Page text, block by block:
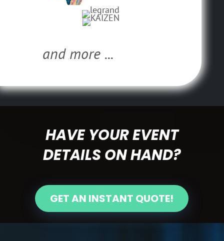
and more ...
HAVE YOUR EVENT
DETAILS ON HAND?
GET AN INSTANT QUOTE!